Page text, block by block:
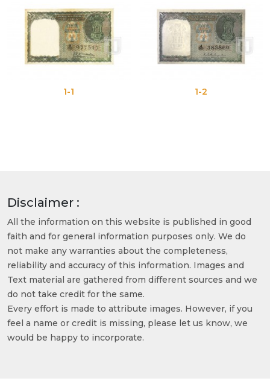
Disclaimer :
All the information on this website is published in good
faith and for general information purposes only. We do
not make any warranties about the completeness,
reliability and accuracy of this information. Images and
Text material are gathered from different sources and we
do not take credit for the same.
Every effort is made to attribute images. However, if you
feel a name or credit is missing, please let us know, we
would be happy to incorporate.